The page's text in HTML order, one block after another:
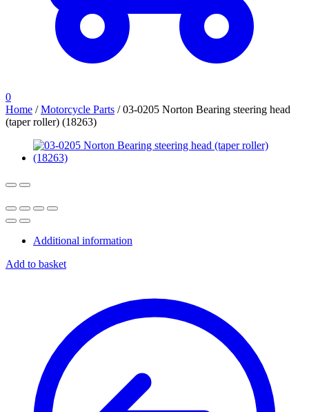
0
Home /Motorcycle Parts /03-0205 Norton Bearing steering head
(taper roller) (18263)
Additional information
Add to basket